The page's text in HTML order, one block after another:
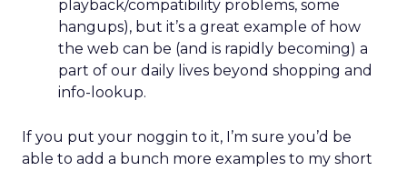
playback/compatibility problems, some
hangups), but it’s a great example of how
the web can be (and is rapidly becoming) a
part of our daily lives beyond shopping and
info-lookup.
If you put your noggin to it, I’m sure you’d be
able to add a bunch more examples to my short